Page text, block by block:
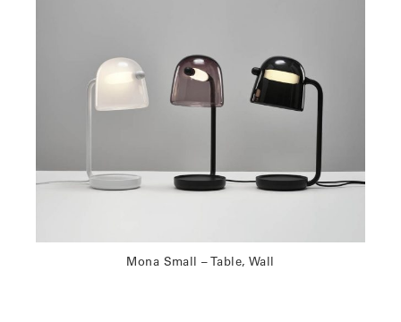
Mona Small – Table, Wall